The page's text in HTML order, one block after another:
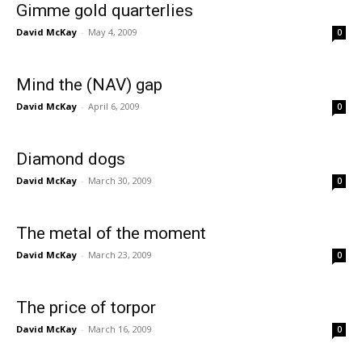
Gimme gold quarterlies
David McKay - May 4, 2009 0
Mind the (NAV) gap
David McKay - April 6, 2009 0
Diamond dogs
David McKay - March 30, 2009 0
The metal of the moment
David McKay - March 23, 2009 0
The price of torpor
David McKay - March 16, 2009 0